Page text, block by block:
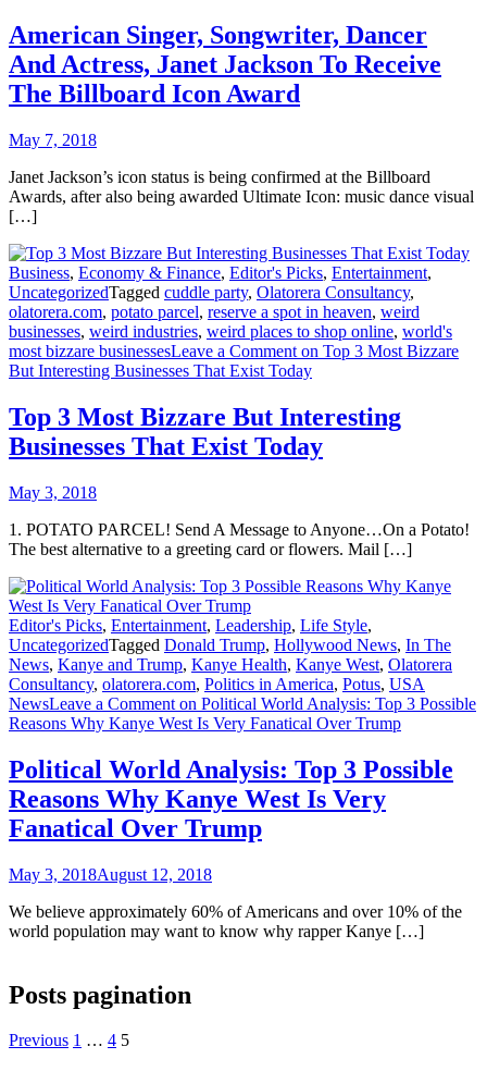
American Singer, Songwriter, Dancer
And Actress, Janet Jackson To Receive
The Billboard Icon Award
May 7, 2018
Janet Jackson’s icon status is being confirmed at the Billboard
Awards, after also being awarded Ultimate Icon: music dance visual
[…]
Business, Economy & Finance, Editor's Picks, Entertainment,
UncategorizedTagged cuddle party, Olatorera Consultancy,
olatorera.com, potato parcel, reserve a spot in heaven, weird
businesses, weird industries, weird places to shop online, world's
most bizzare businessesLeave a Comment on Top 3 Most Bizzare
But Interesting Businesses That Exist Today
Top 3 Most Bizzare But Interesting
Businesses That Exist Today
May 3, 2018
1. POTATO PARCEL! Send A Message to Anyone…On a Potato!
The best alternative to a greeting card or flowers. Mail […]
Editor's Picks, Entertainment, Leadership, Life Style,
UncategorizedTagged Donald Trump, Hollywood News, In The
News, Kanye and Trump, Kanye Health, Kanye West, Olatorera
Consultancy, olatorera.com, Politics in America, Potus, USA
NewsLeave a Comment on Political World Analysis: Top 3 Possible
Reasons Why Kanye West Is Very Fanatical Over Trump
Political World Analysis: Top 3 Possible
Reasons Why Kanye West Is Very
Fanatical Over Trump
May 3, 2018August 12, 2018
We believe approximately 60% of Americans and over 10% of the
world population may want to know why rapper Kanye […]
Posts pagination
Previous 1 … 4 5